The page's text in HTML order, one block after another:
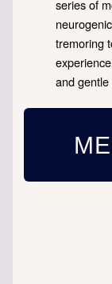
series of
tremoring
and